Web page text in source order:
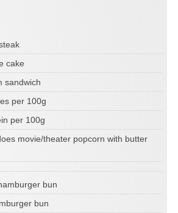
cake
sandwich
per 100g
per 100g
movie/theater popcorn with butter
bun
bun